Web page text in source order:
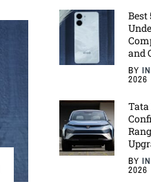
Best
and
BY
2026
Tata
BY
2026